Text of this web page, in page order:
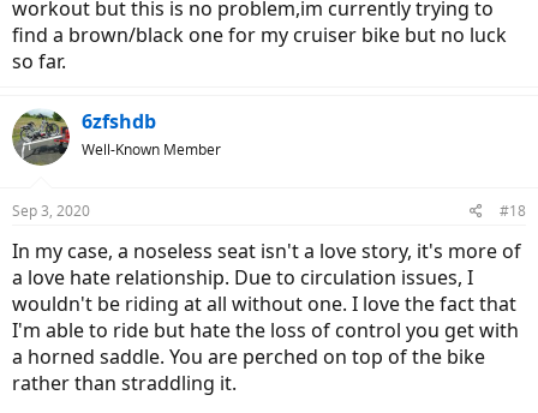
View attachment 64122
Amazon.com
off, it feels like I'm going to fall off but using it makes me realize
how much pressure is on my groin area. RIght off the bat, there is
more pressure on my arms and leaning on the handlebars because
means I'm not using the family jewels to maintain posture/control
Another noticeable benefit is it's easier to dismount/remount... esp
at lights when you have to stop. And then just standing astride the
bike is easier because you don't have the seat nose poking you in
the back (or lower).
If you look at the picture, I understand the curved up lip design is
workout but this is no problem,im currently trying to
find a brown/black one for my cruiser bike but no luck
so far.
6zfshdb
Well-Known Member
Sep 3, 2020 #18
In my case, a noseless seat isn't a love story, it's more of
a love hate relationship. Due to circulation issues, I
wouldn't be riding at all without one. I love the fact that
I'm able to ride but hate the loss of control you get with
a horned saddle. You are perched on top of the bike
rather than straddling it.